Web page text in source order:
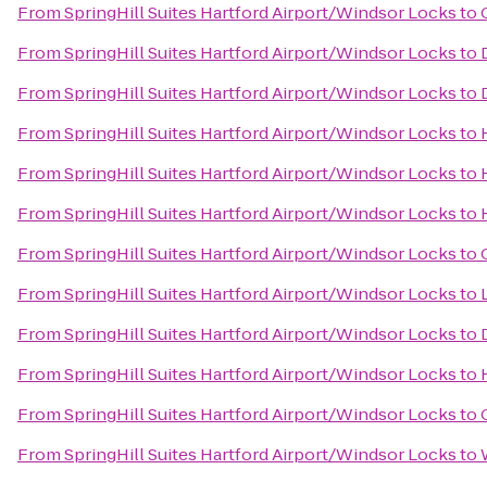
FromSpringHill Suites Hartford Airport/Windsor Locksto
FromSpringHill Suites Hartford Airport/Windsor Locksto
FromSpringHill Suites Hartford Airport/Windsor Locksto
FromSpringHill Suites Hartford Airport/Windsor Locksto
FromSpringHill Suites Hartford Airport/Windsor Locksto
FromSpringHill Suites Hartford Airport/Windsor Locksto
FromSpringHill Suites Hartford Airport/Windsor Locksto
FromSpringHill Suites Hartford Airport/Windsor Locksto
FromSpringHill Suites Hartford Airport/Windsor Locksto
FromSpringHill Suites Hartford Airport/Windsor Locksto
FromSpringHill Suites Hartford Airport/Windsor Locksto
FromSpringHill Suites Hartford Airport/Windsor Locksto